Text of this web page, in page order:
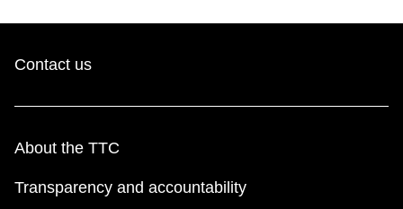
m
Contact us
About the TTC
Transparency and accountability